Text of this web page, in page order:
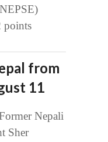
points
from
11
Nepali
Sher